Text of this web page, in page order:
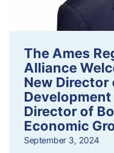
The Ames
Alliance
New Director
Director of
Economic
September 3, 2024